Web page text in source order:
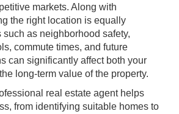
markets. Along with
the right location is equally
such as neighborhood safety,
commute times, and future
can significantly affect both your
long-term value of the property.
real estate agent helps
from identifying suitable homes to